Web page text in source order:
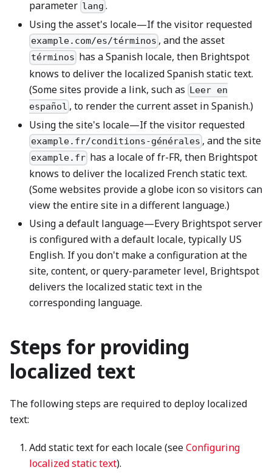
parameter lang .
Using the asset's locale—If the visitor requested
example.com/es/términos , and the asset
términos has a Spanish locale, then Brightspot
knows to deliver the localized Spanish static text.
(Some sites provide a link, such as Leer en
español , to render the current asset in Spanish.)
Using the site's locale—If the visitor requested
example.fr/conditions-générales , and the site
example.fr has a locale of fr-FR, then Brightspot
knows to deliver the localized French static text.
(Some websites provide a globe icon so visitors can
view the entire site in a different language.)
Using a default language—Every Brightspot server
is configured with a default locale, typically US
English. If you don't make a configuration at the
site, content, or query-parameter level, Brightspot
delivers the localized static text in the
corresponding language.
Steps for providing
localized text
The following steps are required to deploy localized
text:
Add static text for each locale (seeConfiguring
localized static text).